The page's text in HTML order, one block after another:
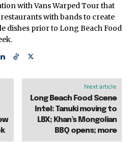
with Vans Warped Tour that
with bands to create
dishes prior to Long Beach Food
Next article
Long Beach Food Scene
Intel: Tanuki moving to
LBX; Khan’s Mongolian
BBQ opens; more